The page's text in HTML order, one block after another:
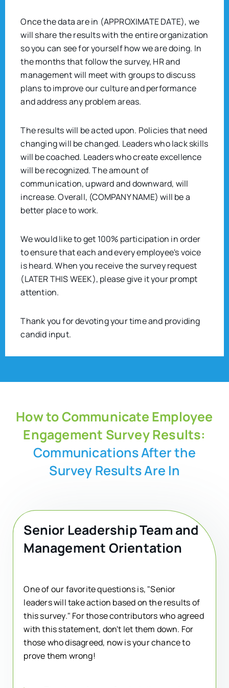
Once the data are in (APPROXIMATE DATE), we
will share the results with the entire organization
so you can see for yourself how we are doing. In
the months that follow the survey, HR and
management will meet with groups to discuss
plans to improve our culture and performance
and address any problem areas.
The results will be acted upon. Policies that need
changing will be changed. Leaders who lack skills
will be coached. Leaders who create excellence
will be recognized. The amount of
communication, upward and downward, will
increase. Overall, (COMPANY NAME) will be a
better place to work.
We would like to get 100% participation in order
to ensure that each and every employee's voice
is heard. When you receive the survey request
(LATER THIS WEEK), please give it your prompt
attention.
Thank you for devoting your time and providing
candid input.
How to Communicate Employee
Engagement Survey Results:
Communications After the
Survey Results Are In
Senior Leadership Team and
Management Orientation
One of our favorite questions is, "Senior
leaders will take action based on the results of
this survey." For those contributors who agreed
with this statement, don't let them down. For
those who disagreed, now is your chance to
prove them wrong!